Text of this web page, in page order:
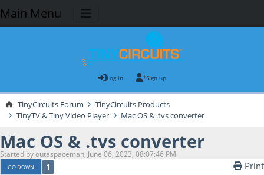
Main Menu
Log in Sign up
TinyCircuits Forum
TinyCircuits Products
TinyTV & Tiny Video Player
Mac OS & .tvs converter
Mac OS & .tvs converter
Started by outaspaceman, June 06, 2023, 08:07:46 PM
GO DOWN 1 Print